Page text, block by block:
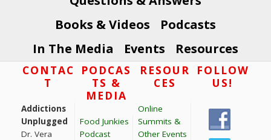
Books & Videos
Podcasts
In The Media
Events Resources
FooterCONTAC
T
Addictions
Unplugged
Dr. Vera
PODCAS
TS &
MEDIA
Food Junkies
Podcast
RESOUR
CES
Online
Summits &
Other Events
FOLLOW
US!